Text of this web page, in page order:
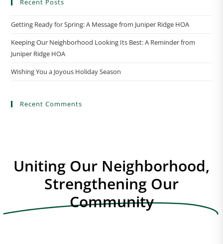
g
a
i
o
n
Recent Posts
Getting Ready for Spring: A Message from Juniper Ridge HOA
Keeping Our Neighborhood Looking Its Best: A Reminder from
Juniper Ridge HOA
Wishing You a Joyous Holiday Season
Recent Comments
Uniting Our Neighborhood,
Strengthening Our
Community